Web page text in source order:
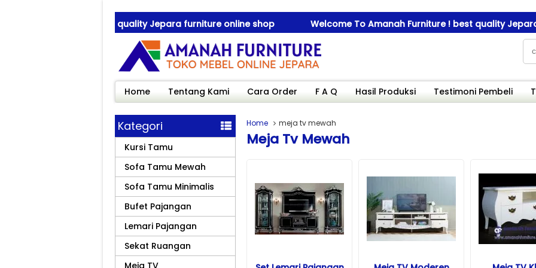
Furniture ! best quality Jepara furniture online shop Welcome To Amanah Furniture ! best quality Jepara
Furniture ! best quality Jepara furniture online shop Welcome To Amanah Furniture ! best quality Jepara
Home Tentang Kami Cara Order F A Q Hasil Produksi Testimoni Pembeli
Home meja tv mewah
Meja Tv Mewah
Kategori
Kursi Tamu
Sofa Tamu Mewah
Sofa Tamu Minimalis
Bufet Pajangan
Lemari Pajangan
Sekat Ruangan
Meja TV